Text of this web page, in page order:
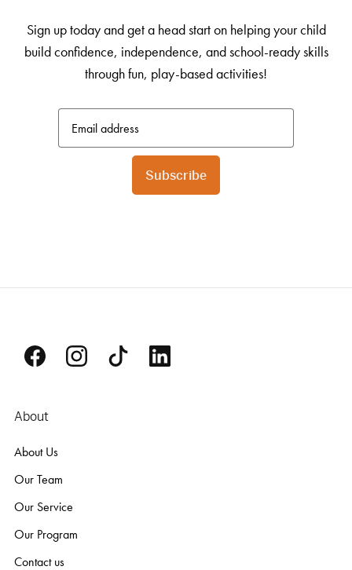
Sign up today and get a head start on helping your child
build confidence, independence, and school-ready skills
through fun, play-based activities!
Subscribe
About
About Us
Our Team
Our Service
Our Program
Contact us